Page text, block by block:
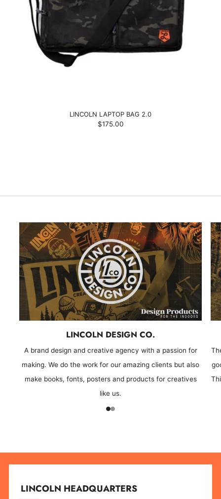
LINCOLN LAPTOP BAG 2.0
$175.00
LINCOLN DESIGN CO.
A brand design and creative agency with a passion for
making. We do the work for our amazing clients but also
make books, fonts, posters and products for creatives
like us.
LINCOLN HEADQUARTERS